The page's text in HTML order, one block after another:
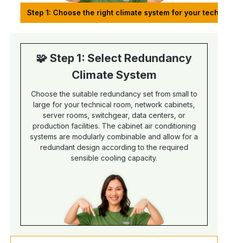
Step 1: Choose the right climate system for your
🧩 Step 1: Select Redundancy
Climate System
Choose the suitable redundancy set from small to
large for your technical room, network cabinets,
server rooms, switchgear, data centers, or
production facilities. The cabinet air conditioning
systems are modularly combinable and allow for a
redundant design according to the required
sensible cooling capacity.